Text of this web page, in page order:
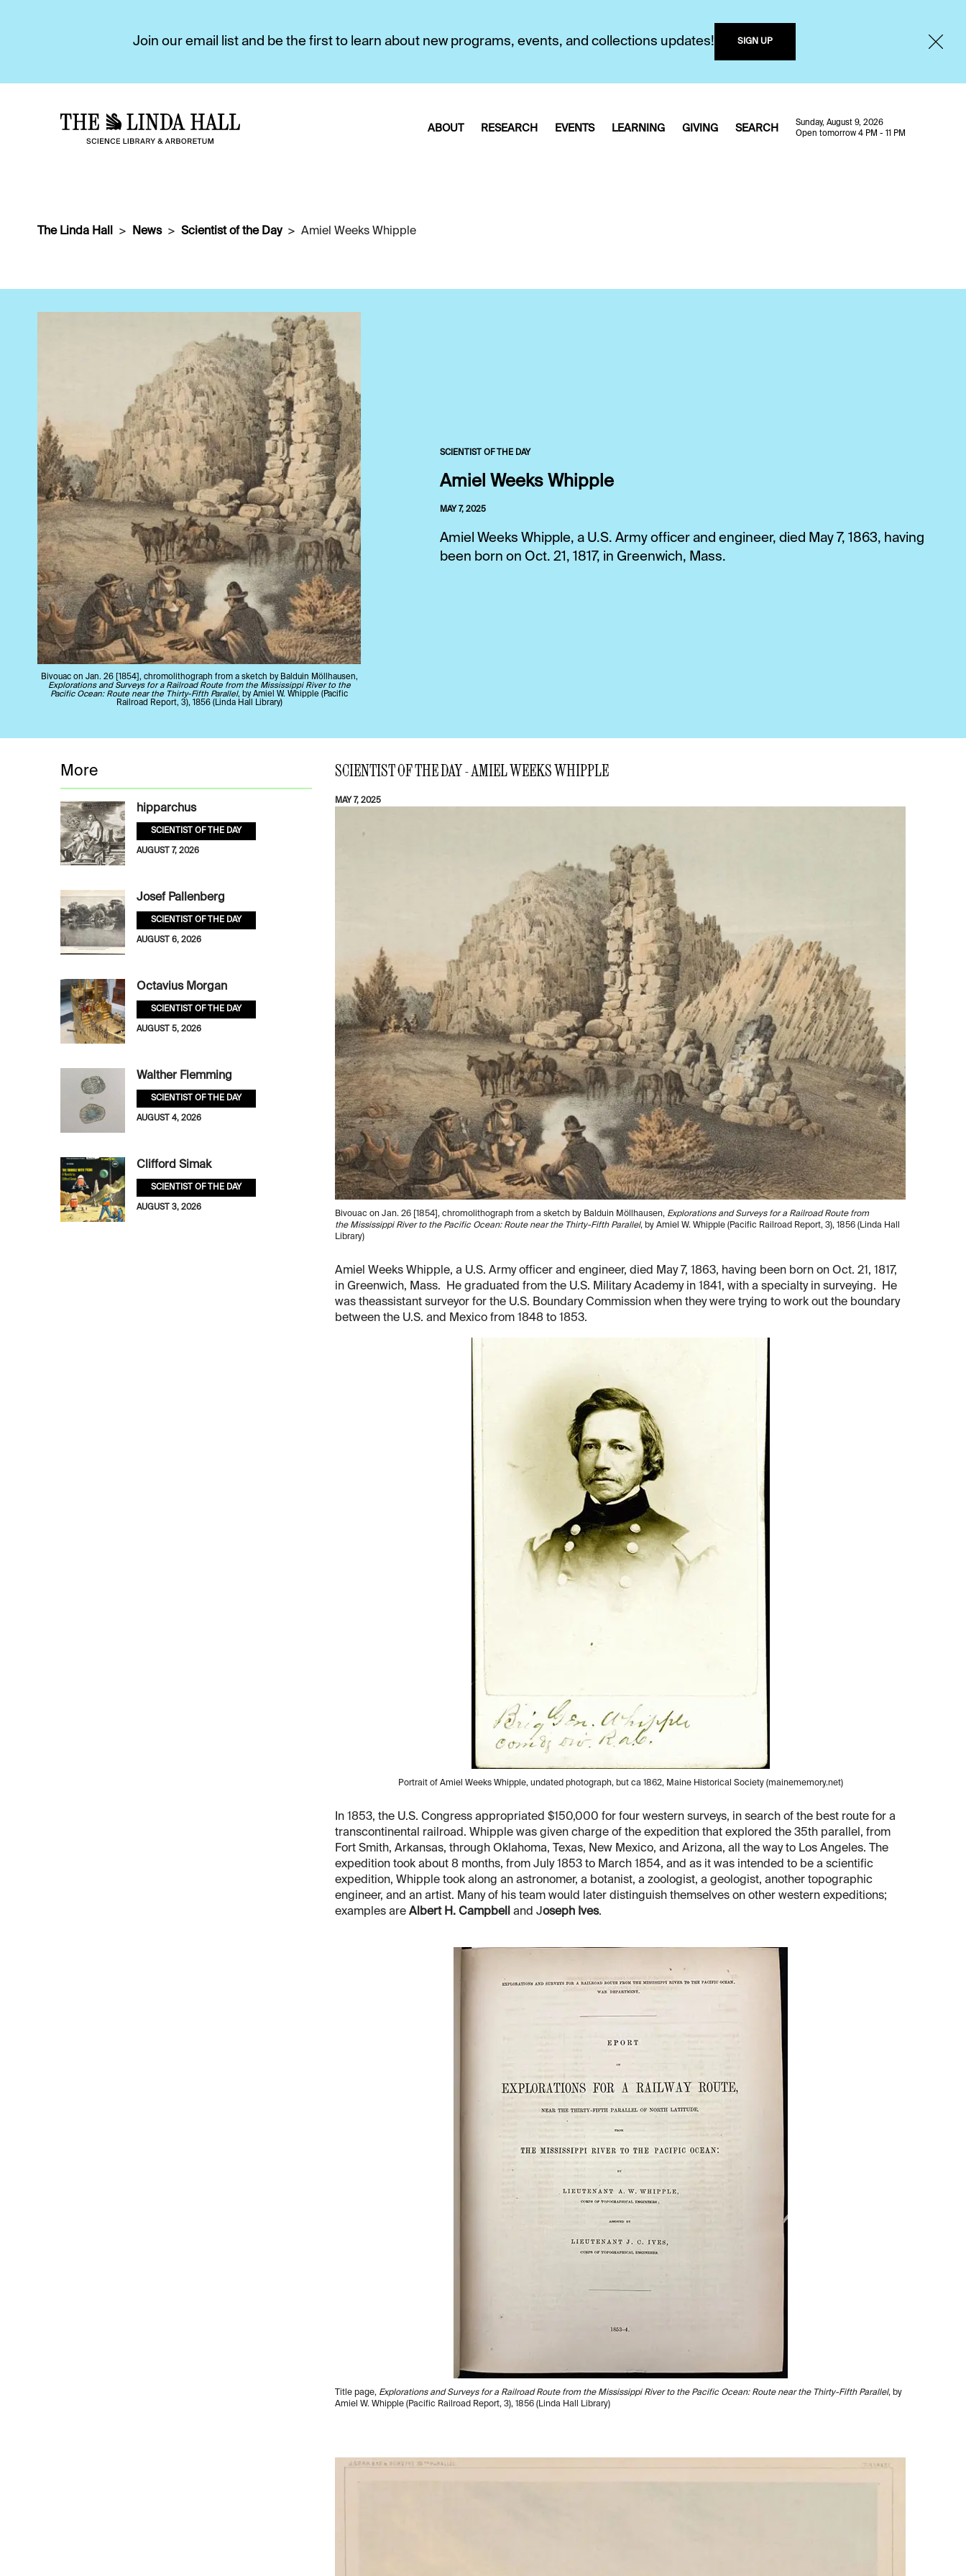
Join our email list and be the first to learn about new programs, events, and collections updates! SIGN UP
ABOUT RESEARCH EVENTS LEARNING GIVING SEARCH
Sunday, August 9, 2026
Open tomorrow 4 PM - 11 PM
The Linda Hall News Scientist of the Day Amiel Weeks Whipple
Bivouac on Jan. 26 [1854], chromolithograph from a sketch by Balduin Möllhausen,
Explorations and Surveys for a Railroad Route from the Mississippi River to the
Pacific Ocean: Route near the Thirty-Fifth Parallel, by Amiel W. Whipple (Pacific
Railroad Report, 3), 1856 (Linda Hall Library)
SCIENTIST OF THE DAY
Amiel Weeks Whipple
MAY 7, 2025
Amiel Weeks Whipple, a U.S. Army officer and engineer, died May 7, 1863, having
been born on Oct. 21, 1817, in Greenwich, Mass.
SCIENTIST OF THE DAY - AMIEL WEEKS WHIPPLE
MAY 7, 2025
Bivouac on Jan. 26 [1854], chromolithograph from a sketch by Balduin Möllhausen, Explorations and Surveys for a Railroad Route from
the Mississippi River to the Pacific Ocean: Route near the Thirty-Fifth Parallel, by Amiel W. Whipple (Pacific Railroad Report, 3), 1856 (Linda Hall
Library)
Amiel Weeks Whipple, a U.S. Army officer and engineer, died May 7, 1863, having been born on Oct. 21, 1817,
in Greenwich, Mass. He graduated from the U.S. Military Academy in 1841, with a specialty in surveying. He
was theassistant surveyor for the U.S. Boundary Commission when they were trying to work out the boundary
between the U.S. and Mexico from 1848 to 1853.
Portrait of Amiel Weeks Whipple, undated photograph, but ca 1862, Maine Historical Society (mainememory.net)
In 1853, the U.S. Congress appropriated $150,000 for four western surveys, in search of the best route for a
transcontinental railroad. Whipple was given charge of the expedition that explored the 35th parallel, from
Fort Smith, Arkansas, through Oklahoma, Texas, New Mexico, and Arizona, all the way to Los Angeles. The
expedition took about 8 months, from July 1853 to March 1854, and as it was intended to be a scientific
expedition, Whipple took along an astronomer, a botanist, a zoologist, a geologist, another topographic
engineer, and an artist. Many of his team would later distinguish themselves on other western expeditions;
examples are Albert H. Campbell and Joseph Ives.
Title page, Explorations and Surveys for a Railroad Route from the Mississippi River to the Pacific Ocean: Route near the Thirty-Fifth Parallel, by
Amiel W. Whipple (Pacific Railroad Report, 3), 1856 (Linda Hall Library)
More
hipparchus
SCIENTIST OF THE DAY
AUGUST 7, 2026
Josef Pallenberg
SCIENTIST OF THE DAY
AUGUST 6, 2026
Octavius Morgan
SCIENTIST OF THE DAY
AUGUST 5, 2026
Walther Flemming
SCIENTIST OF THE DAY
AUGUST 4, 2026
Clifford Simak
SCIENTIST OF THE DAY
AUGUST 3, 2026